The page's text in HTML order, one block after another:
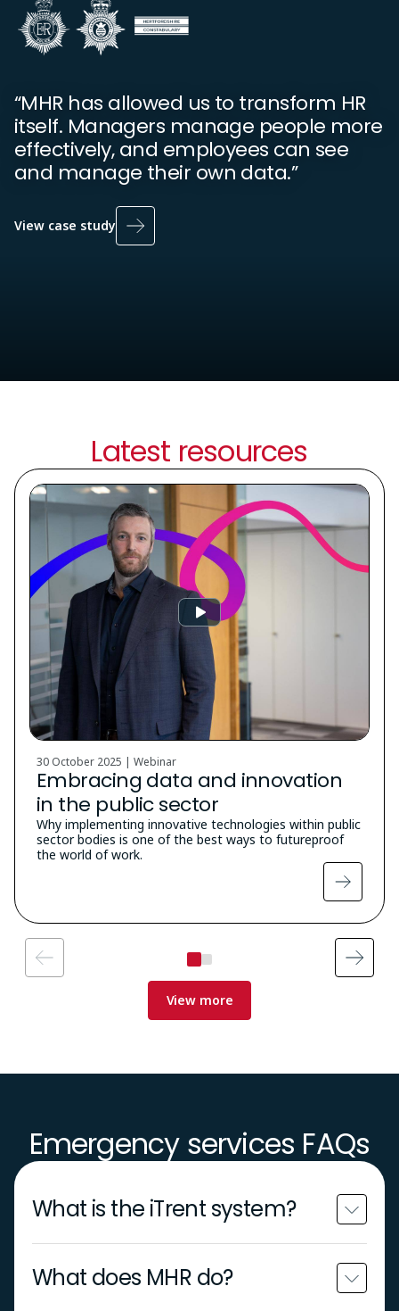
“MHR has allowed us to transform HR
itself. Managers manage people more
effectively, and employees can see
and manage their own data.”
View case study
Latest resources
30 October 2025 | Webinar
Embracing data and innovation
in the public sector
Why implementing innovative technologies within public
sector bodies is one of the best ways to futureproof
the world of work.
View more
Emergency services FAQs
What is the iTrent system?
What does MHR do?